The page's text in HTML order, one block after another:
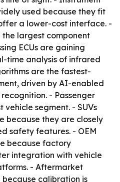
used because they fit
a lower-cost interface. -
largest component
ECUs are gaining
time analysis of infrared
are the fastest-
driven by AI-enabled
- Passenger
segment. - SUVs
because they are closely
safety features. - OEM
because factory
integration with vehicle
- Aftermarket
calibration is